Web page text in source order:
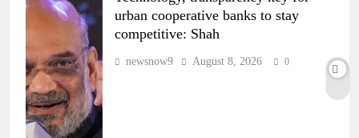
urban cooperative banks to stay
competitive: Shah
newsnow9 August 8, 2026 0